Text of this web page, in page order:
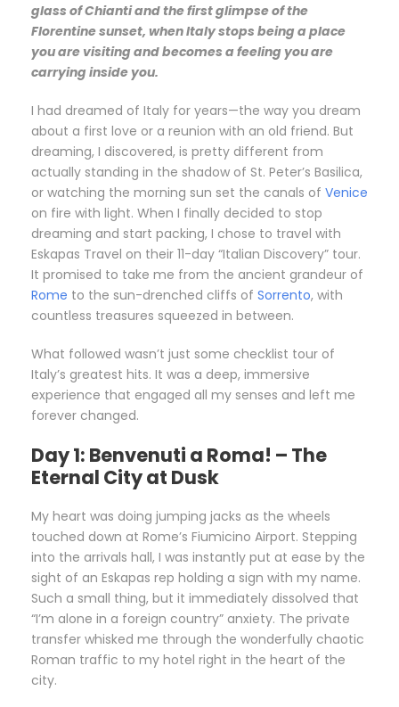
glass of Chianti and the first glimpse of the
Florentine sunset, when Italy stops being a place
you are visiting and becomes a feeling you are
carrying inside you.
I had dreamed of Italy for years—the way you dream
about a first love or a reunion with an old friend. But
dreaming, I discovered, is pretty different from
actually standing in the shadow of St. Peter’s Basilica,
or watching the morning sun set the canals of Venice
on fire with light. When I finally decided to stop
dreaming and start packing, I chose to travel with
Eskapas Travel on their 11-day “Italian Discovery” tour.
It promised to take me from the ancient grandeur of
Rome to the sun-drenched cliffs of Sorrento, with
countless treasures squeezed in between.
What followed wasn’t just some checklist tour of
Italy’s greatest hits. It was a deep, immersive
experience that engaged all my senses and left me
forever changed.
Day 1: Benvenuti a Roma! – The
Eternal City at Dusk
My heart was doing jumping jacks as the wheels
touched down at Rome’s Fiumicino Airport. Stepping
into the arrivals hall, I was instantly put at ease by the
sight of an Eskapas rep holding a sign with my name.
Such a small thing, but it immediately dissolved that
“I’m alone in a foreign country” anxiety. The private
transfer whisked me through the wonderfully chaotic
Roman traffic to my hotel right in the heart of the
city.